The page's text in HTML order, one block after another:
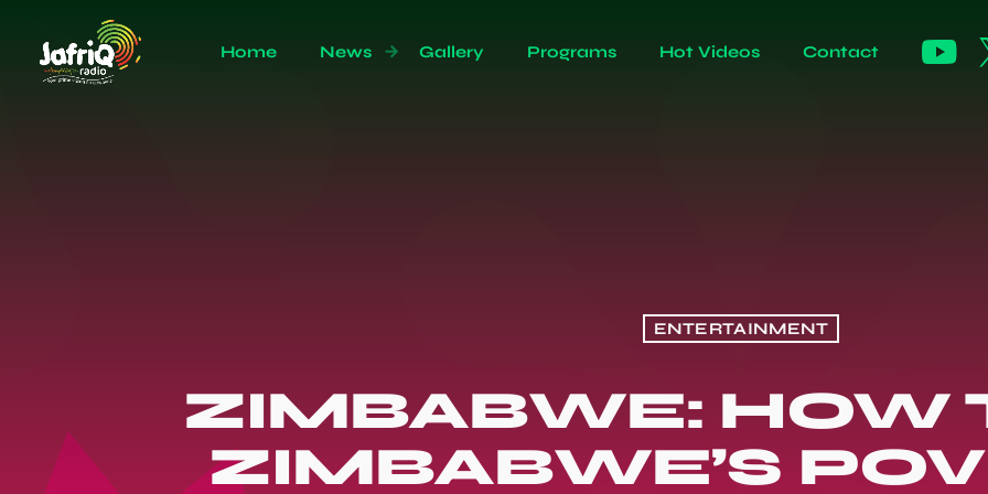
Home News Gallery Programs Hot Videos Contact
ENTERTAINMENT
ZIMBABWE: HOW
ZIMBABWE’S